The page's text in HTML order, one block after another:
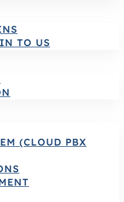
TO US
(CLOUD PBX